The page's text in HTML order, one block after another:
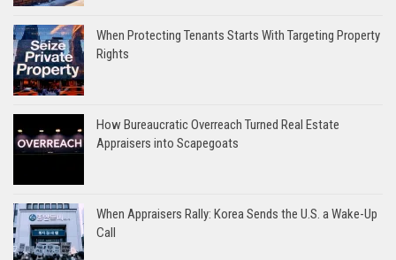
When Protecting Tenants Starts With Targeting Property
Rights
How Bureaucratic Overreach Turned Real Estate
Appraisers into Scapegoats
When Appraisers Rally: Korea Sends the U.S. a Wake-Up
Call